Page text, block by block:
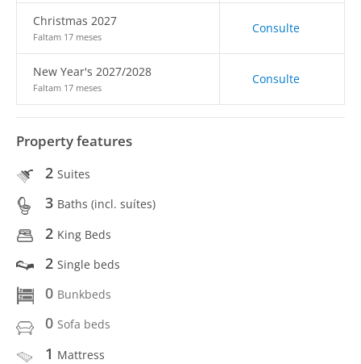
Christmas 2027
Faltam 17 meses
Consulte
New Year's 2027/2028
Faltam 17 meses
Consulte
Property features
2 Suites
3 Baths (incl. suítes)
2 King Beds
2 Single beds
0 Bunkbeds
0 Sofa beds
1 Mattress